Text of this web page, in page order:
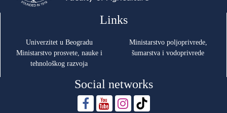
Links
Univerzitet u Beogradu
Ministarstvo prosvete, nauke i
tehnološkog razvoja
Ministarstvo poljoprivrede,
šumarstva i vodoprivrede
Social networks